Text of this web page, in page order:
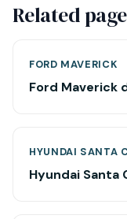
Related
FORD MAVERICK
Ford Maverick
HYUNDAI SANTA
Hyundai Santa